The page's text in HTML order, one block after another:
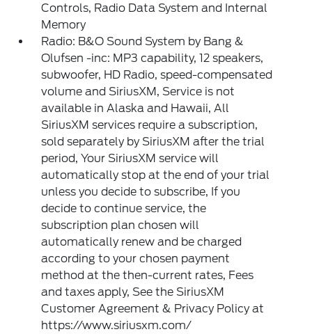
Controls, Radio Data System and Internal
Memory
Radio: B&O Sound System by Bang &
Olufsen -inc: MP3 capability, 12 speakers,
subwoofer, HD Radio, speed-compensated
volume and SiriusXM, Service is not
available in Alaska and Hawaii, All
SiriusXM services require a subscription,
sold separately by SiriusXM after the trial
period, Your SiriusXM service will
automatically stop at the end of your trial
unless you decide to subscribe, If you
decide to continue service, the
subscription plan chosen will
automatically renew and be charged
according to your chosen payment
method at the then-current rates, Fees
and taxes apply, See the SiriusXM
Customer Agreement & Privacy Policy at
https://www.siriusxm.com/